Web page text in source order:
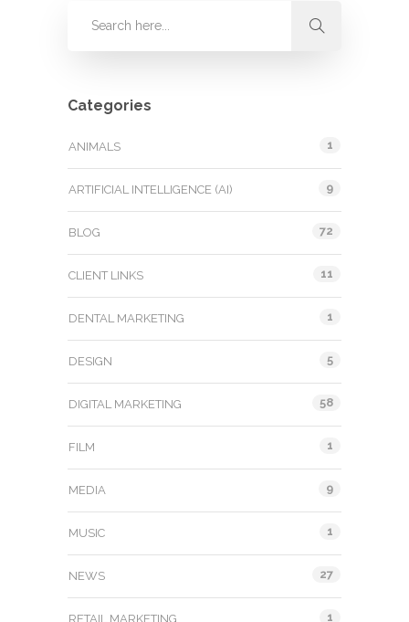
Categories
ANIMALS 1
ARTIFICIAL INTELLIGENCE (AI) 9
BLOG 72
CLIENT LINKS 11
DENTAL MARKETING 1
DESIGN 5
DIGITAL MARKETING 58
FILM 1
MEDIA 9
MUSIC 1
NEWS 27
RETAIL MARKETING 1